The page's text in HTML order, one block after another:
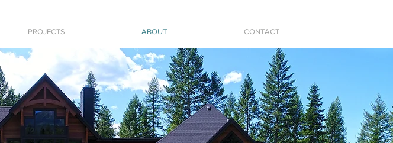
PROJECTS ABOUT CONTACT